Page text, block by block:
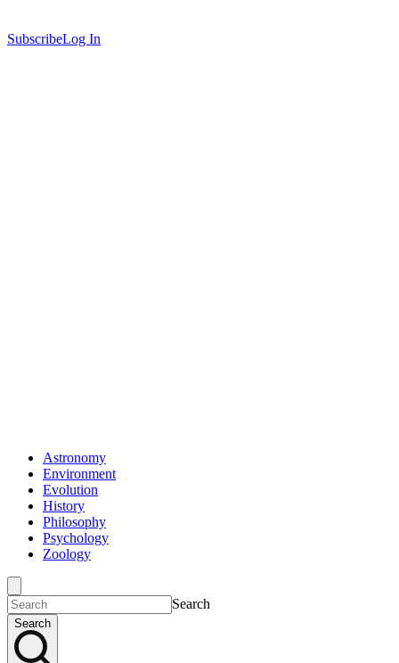
SubscribeLog In
Astronomy
Environment
Evolution
History
Philosophy
Psychology
Zoology
Search
Search